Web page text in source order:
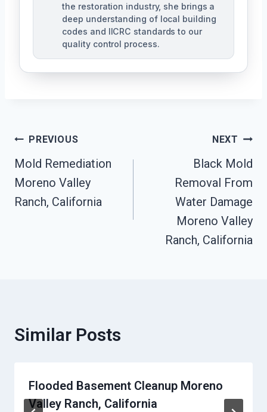
the restoration industry, she brings a
deep understanding of local building
codes and IICRC standards to our
quality control process.
Post
Navigation
PREVIOUS
Mold Remediation
Moreno Valley
Ranch, California
NEXT
Black Mold
Removal From
Water Damage
Moreno Valley
Ranch, California
Similar Posts
Flooded Basement Cleanup Moreno
Valley Ranch, California